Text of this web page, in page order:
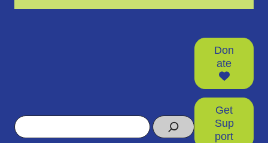
Search
Don
ate
Get
Sup
port